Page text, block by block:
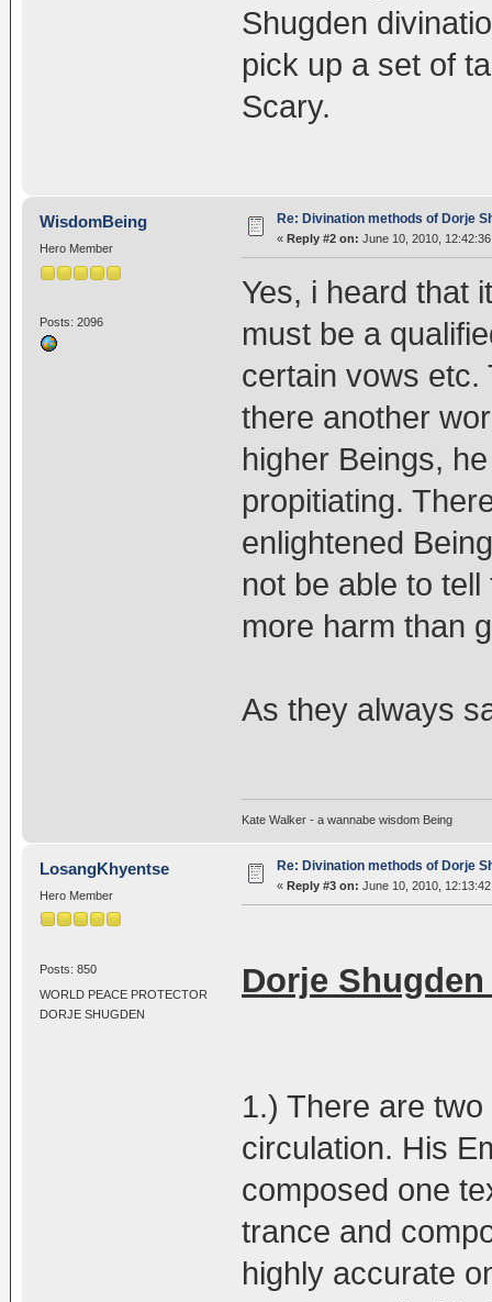
Shugden
pick up a set of
Scary.
WisdomBeing
Hero Member
Posts: 2096
Re: Divination methods of Dorje
« Reply #2 on: June 10, 2010, 12:42:36
Yes, i heard that
must be a
certain vows etc.
there another
higher Beings,
propitiating.
enlightened
not be able to
more harm than
As they always
Kate Walker - a wannabe wisdom Being
LosangKhyentse
Hero Member
Posts: 850
WORLD PEACE PROTECTOR
DORJE SHUGDEN
Re: Divination methods of Dorje
« Reply #3 on: June 10, 2010,
Dorje
1.) There are
circulation. His
composed one
trance and
highly accurate